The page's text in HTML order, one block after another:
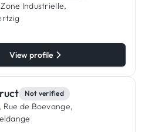
Zone Industrielle,
View profile
Not verified
Rue de Boevange,